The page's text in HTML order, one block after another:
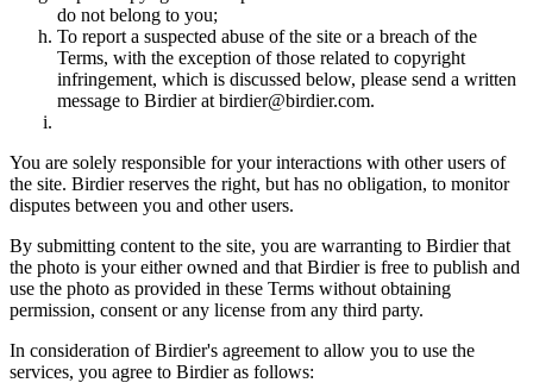
do not belong to you;
To report a suspected abuse of the site or a breach of the
Terms, with the exception of those related to copyright
infringement, which is discussed below, please send a written
message to Birdier at birdier@birdier.com.
You are solely responsible for your interactions with other users of
the site. Birdier reserves the right, but has no obligation, to monitor
disputes between you and other users.
By submitting content to the site, you are warranting to Birdier that
the photo is your either owned and that Birdier is free to publish and
use the photo as provided in these Terms without obtaining
permission, consent or any license from any third party.
In consideration of Birdier's agreement to allow you to use the
services, you agree to Birdier as follows: